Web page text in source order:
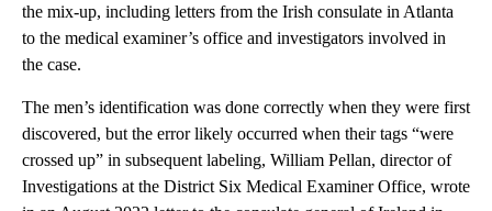
the mix-up, including letters from the Irish consulate in Atlanta
to the medical examiner’s office and investigators involved in
the case.
The men’s identification was done correctly when they were first
discovered, but the error likely occurred when their tags “were
crossed up” in subsequent labeling, William Pellan, director of
Investigations at the District Six Medical Examiner Office, wrote